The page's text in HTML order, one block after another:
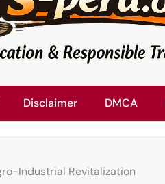
Disclaimer DMCA
Industrial Revitalization